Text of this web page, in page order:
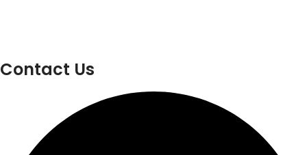
Contact Us